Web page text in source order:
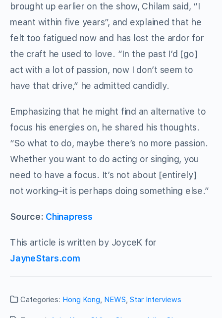
brought up earlier on the show, Chilam said, “I
meant within five years”, and explained that he
felt too fatigued now and has lost the ardor for
the craft he used to love. “In the past I’d [go]
act with a lot of passion, now I don’t seem to
have that drive,” he admitted candidly.
Emphasizing that he might find an alternative to
focus his energies on, he shared his thoughts.
“So what to do, maybe there’s no more passion.
Whether you want to do acting or singing, you
need to have a focus. It’s not about [entirely]
not working–it is perhaps doing something else.”
Source: Chinapress
This article is written by JoyceK for
JayneStars.com
Categories: Hong Kong NEWS Star Interviews